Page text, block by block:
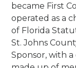
became First
operated as a
of Florida
St. Johns
Sponsor, with